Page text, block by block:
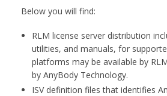
Below you will find:
RLM license server distribution
utilities, and manuals, for
platforms may be available by
by AnyBody Technology.
ISV definition files that identifies